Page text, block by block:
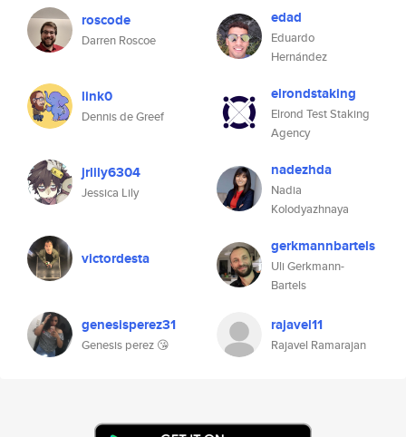
roscode
Darren Roscoe
edad
Eduardo
Hernández
link0
Dennis de Greef
elrondstaking
Elrond Test Staking
Agency
jrlily6304
Jessica Lily
nadezhda
Nadia
Kolodyazhnaya
victordesta
gerkmannbartels
Uli Gerkmann-
Bartels
genesisperez31
Genesis perez 😘
rajavel11
Rajavel Ramarajan